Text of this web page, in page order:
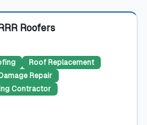
Roofers
Roof Replacement
Repair
Contractor